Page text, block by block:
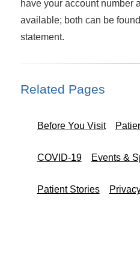
have your account number
available; both can be
statement.
Related Pages
Before You Visit
COVID-19 Events &
Patient Stories